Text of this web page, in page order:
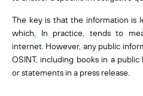
The key is that the information is
which, In practice, tends to
internet. However, any public
OSINT, including books in a
or statements in a press release.